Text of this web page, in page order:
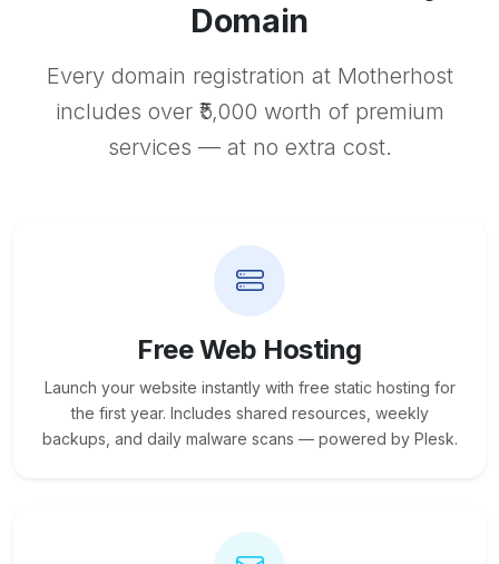
Domain
Every domain registration at Motherhost
includes over ₹5,000 worth of premium
services — at no extra cost.
Free Web Hosting
Launch your website instantly with free static hosting for
the first year. Includes shared resources, weekly
backups, and daily malware scans — powered by Plesk.